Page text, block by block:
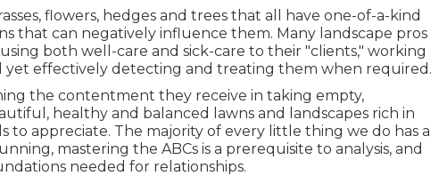
flowers, hedges and trees that all have one-of-a-kind
that can negatively influence them. Many landscape pros
both well-care and sick-care to their "clients," working
effectively detecting and treating them when required.
the contentment they receive in taking empty,
healthy and balanced lawns and landscapes rich in
to appreciate. The majority of every little thing we do has a
mastering the ABCs is a prerequisite to analysis, and
needed for relationships.